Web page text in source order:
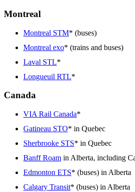
Montreal
Montreal STM* (buses)
Montreal exo* (trains and buses)
Laval STL*
Longueuil RTL*
Canada
VIA Rail Canada*
Gatineau STO* in Quebec
Sherbrooke STS* in Quebec
Banff Roam in Alberta, including
Edmonton ETS* (buses) in Alberta
Calgary Transit* (buses) in Alberta